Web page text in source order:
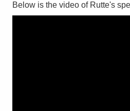
Below is the video of Rutte's